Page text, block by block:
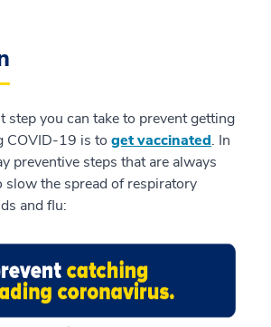
step you can take to prevent getting
COVID-19 is to get vaccinated. In
preventive steps that are always
slow the spread of respiratory
and flu: